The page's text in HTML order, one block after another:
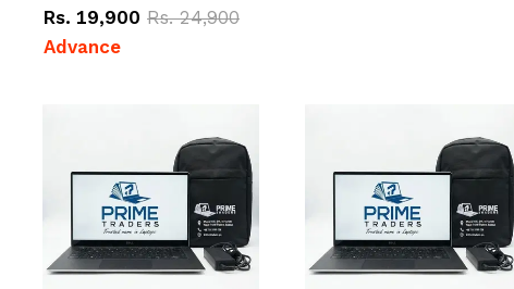
Rs. 19,900 Rs.24,900
Advance